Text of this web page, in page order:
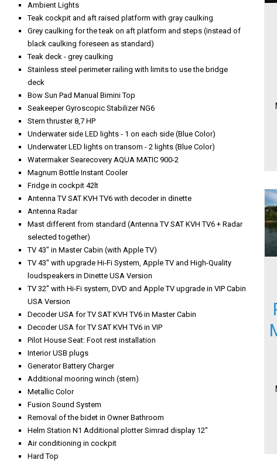
Ambient Lights
Teak cockpit and aft raised platform with gray caulking
Grey caulking for the teak on aft platform and steps (instead of
black caulking foreseen as standard)
Teak deck - grey caulking
Stainless steel perimeter railing with limits to use the bridge
deck
Bow Sun Pad Manual Bimini Top
Seakeeper Gyroscopic Stabilizer NG6
Stern thruster 8,7 HP
Underwater side LED lights - 1 on each side (Blue Color)
Underwater LED lights on transom - 2 lights (Blue Color)
Watermaker Searecovery AQUA MATIC 900-2
Magnum Bottle Instant Cooler
Fridge in cockpit 42lt
Antenna TV SAT KVH TV6 with decoder in dinette
Antenna Radar
Mast different from standard (Antenna TV SAT KVH TV6 + Radar
selected together)
TV 43" in Master Cabin (with Apple TV)
TV 43" with upgrade Hi-Fi System, Apple TV and High-Quality
loudspeakers in Dinette USA Version
TV 32" with Hi-Fi system, DVD and Apple TV upgrade in VIP Cabin
USA Version
Decoder USA for TV SAT KVH TV6 in Master Cabin
Decoder USA for TV SAT KVH TV6 in VIP
Pilot House Seat: Foot rest installation
Interior USB plugs
Generator Battery Charger
Additional mooring winch (stern)
Metallic Color
Fusion Sound System
Removal of the bidet in Owner Bathroom
Helm Station N1 Additional plotter Simrad display 12"
Air conditioning in cockpit
Hard Top